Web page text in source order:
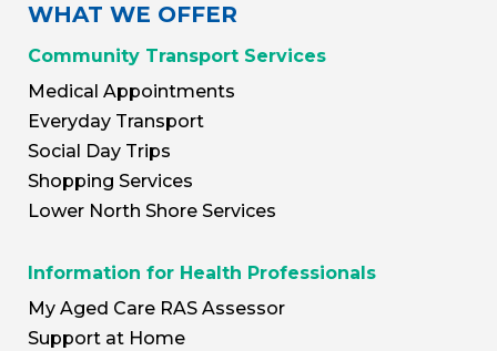
WHAT WE OFFER
Community Transport Services
Medical Appointments
Everyday Transport
Social Day Trips
Shopping Services
Lower North Shore Services
Information for Health Professionals
My Aged Care RAS Assessor
Support at Home